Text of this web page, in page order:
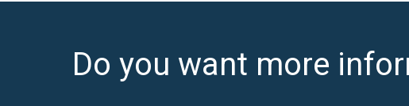
Do you want more